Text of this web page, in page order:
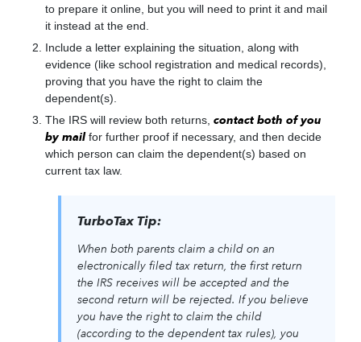
to prepare it online, but you will need to print it and mail
it instead at the end.
Include a letter explaining the situation, along with
evidence (like school registration and medical records),
proving that you have the right to claim the
dependent(s).
The IRS will review both returns, contact both of you
by mailfor further proof if necessary, and then decide
which person can claim the dependent(s) based on
current tax law.
TurboTax Tip:
When both parents claim a child on an
electronically filed tax return, the first return
the IRS receives will be accepted and the
second return will be rejected. If you believe
you have the right to claim the child
(according to the dependent tax rules), you